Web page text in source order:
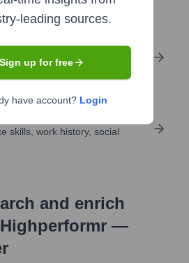
similar roles, seniority, or
research
skills, work history, social
and enrich
—
leading sources.
Sign up for free
have account? Login